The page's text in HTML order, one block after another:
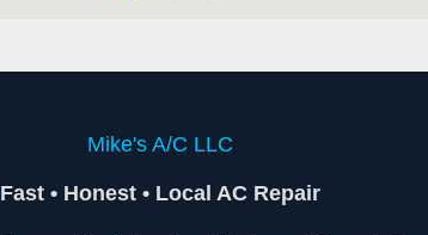
Mike's A/C LLC
Fast • Honest • Local AC Repair